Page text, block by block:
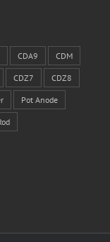
CDA9 CDM
CDZ7 CDZ8
Pot Anode